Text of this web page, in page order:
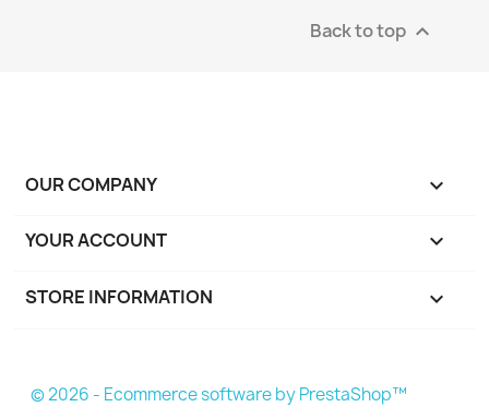
Back to top 
OUR COMPANY 
YOUR ACCOUNT 
STORE INFORMATION keyboard_arrow_down
© 2026 - Ecommerce software by PrestaShop™